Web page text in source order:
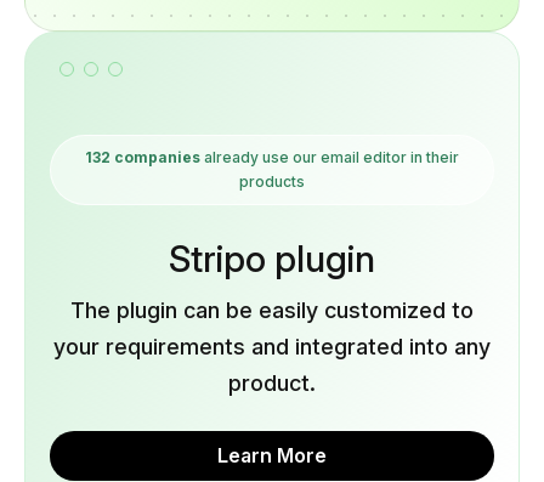
132 companies already use our email editor in their
products
Stripo plugin
The plugin can be easily customized to
your requirements and integrated into any
product.
Learn More